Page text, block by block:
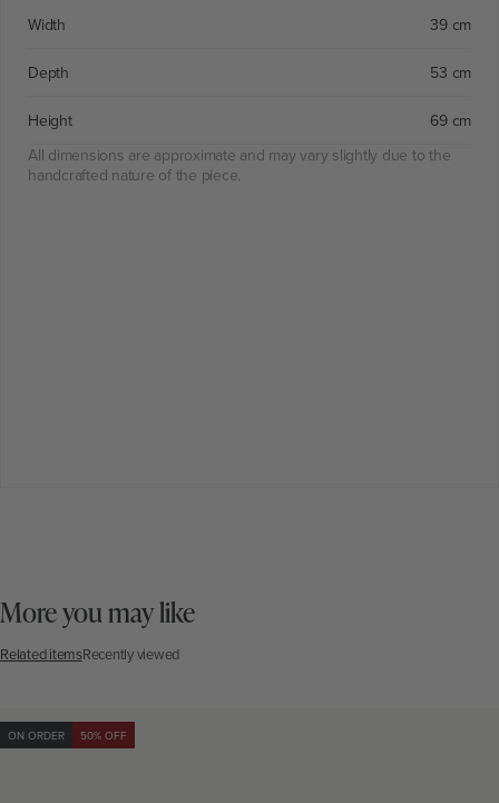
Width 39 cm
Depth 53 cm
Height
69 cm
All dimensions are approximate and may vary slightly due to the
handcrafted nature of the piece.
More you may like
Related itemsRecently viewed
ON ORDER 50% OFF